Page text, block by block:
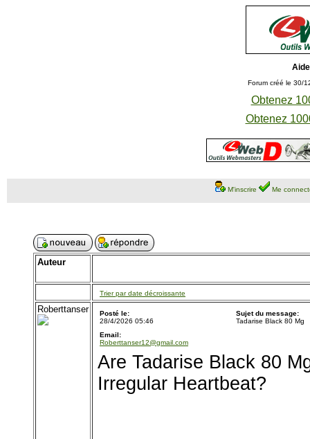
Forum créé le 30/
Obtenez
Obtenez
M'inscrire Me
Auteur
Trier par date décroissante
Roberttanser
Posté le:
28/4/2026 05:46
Sujet du message:
Tadarise Black 80 Mg
Email:
Roberttanser12@gmail.com
Are Tadarise Black 80
Irregular Heartbeat?